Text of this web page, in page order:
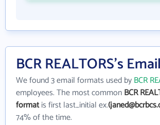
BCR REALTORS's
We found 3 email formats used byBCR
employees. The most commonBCR
formatis first last_initial ex.
74% of the time.